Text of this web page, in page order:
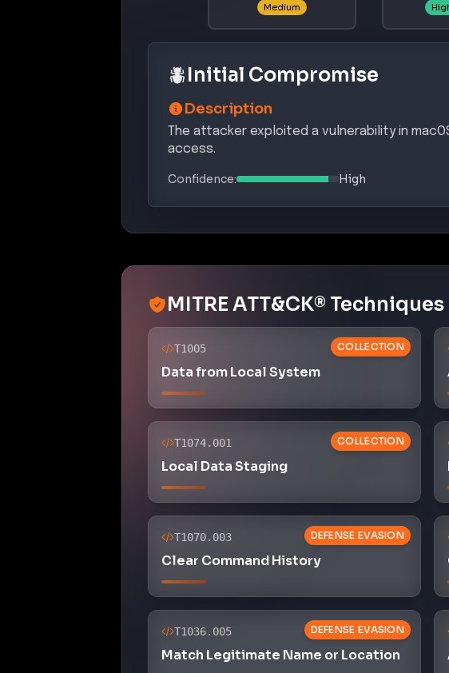
Medium
Initial Compromise
Description
The attacker exploited a vulnerability in
access.
Confidence: High
MITRE ATT&CK® Techniques
COLLECTION
T1005
Data from Local System
COLLECTION
T1074.001
Local Data Staging
DEFENSE EVASION
T1070.003
Clear Command History
DEFENSE EVASION
T1036.005
Match Legitimate Name or Location